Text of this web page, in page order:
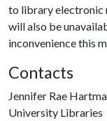
to library electronic
will also be
inconvenience this
Contacts
Jennifer Rae
University Libraries